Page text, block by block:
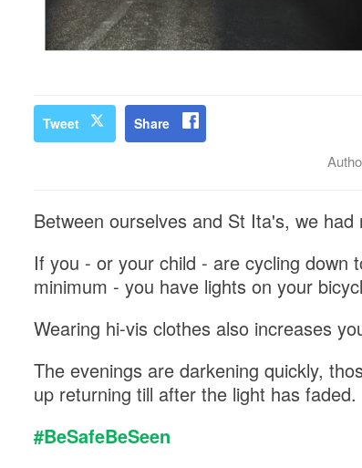
Tweet Share
Between ourselves and St Ita's, we
If you - or your child - are cycling down
minimum - you have lights on your
Wearing hi-vis clothes also increases
The evenings are darkening quickly,
up returning till after the light has faded.
#BeSafeBeSeen